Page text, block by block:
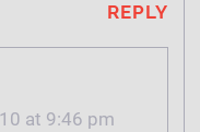
REPLY
at 9:46 pm